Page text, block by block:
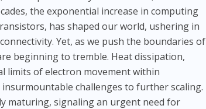
the exponential increase in computing
has shaped our world, ushering in
Yet, as we push the boundaries of
beginning to tremble. Heat dissipation,
limits of electron movement within
challenges to further scaling.
maturing, signaling an urgent need for